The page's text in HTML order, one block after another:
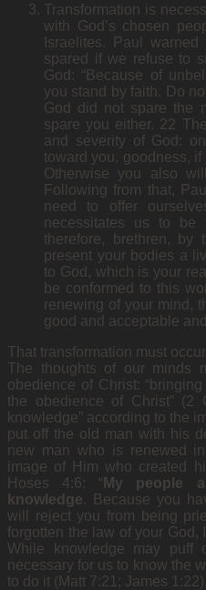
Transformation is
with God’s chosen
Israelites. Paul
spared if we refuse to
God: “Because of
you stand by faith. Do
God did not spare the
spare you either. 22
and severity of God:
toward you, goodness,
Otherwise you also
Following from that,
need to offer
necessitates us to be
therefore, brethren, by
present your bodies a
to God, which is your
be conformed to this
renewing of your mind,
good and acceptable
That transformation must
The thoughts of our minds
obedience of Christ:
the obedience of Christ” (2
knowledge” according to the
put off the old man with his
new man who is renewed
image of Him who created
Hoses 4:6: “ My people
knowledge. Because you
will reject you from being
forgotten the law of your God,
While knowledge may
necessary for us to know the
to do it (Matt 7:21; James 1:22).